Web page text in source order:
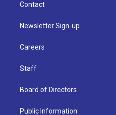
Contact
Newsletter Sign-up
Careers
Staff
Board of Directors
Public Information